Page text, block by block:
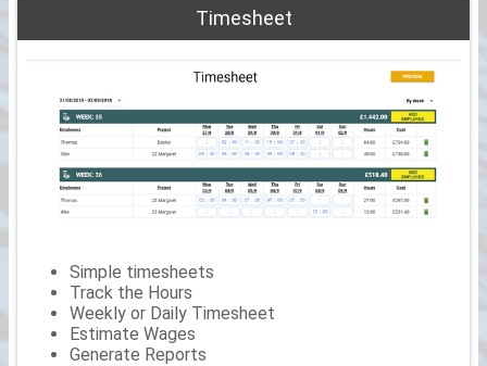
Timesheet
Simple timesheets
Track the Hours
Weekly or Daily Timesheet
Estimate Wages
Generate Reports